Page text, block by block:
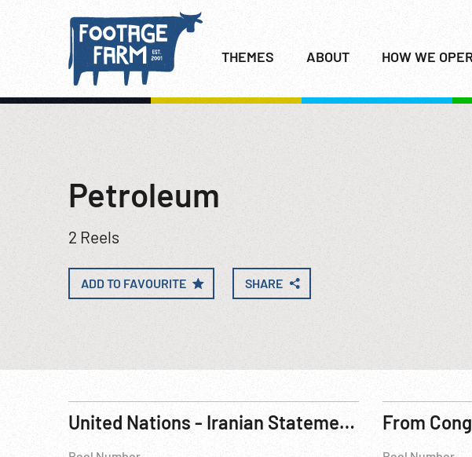
THEMES ABOUT HOW WE
Petroleum
2 Reels
ADD TO FAVOURITE SHARE
United Nations - Iranian Statement On USSR Delaying Resolution, 195?